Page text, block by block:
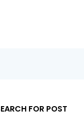
FOR POST